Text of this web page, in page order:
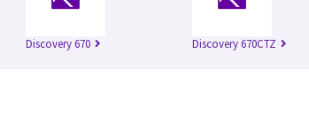
Discovery 670 Discovery 670CTZ